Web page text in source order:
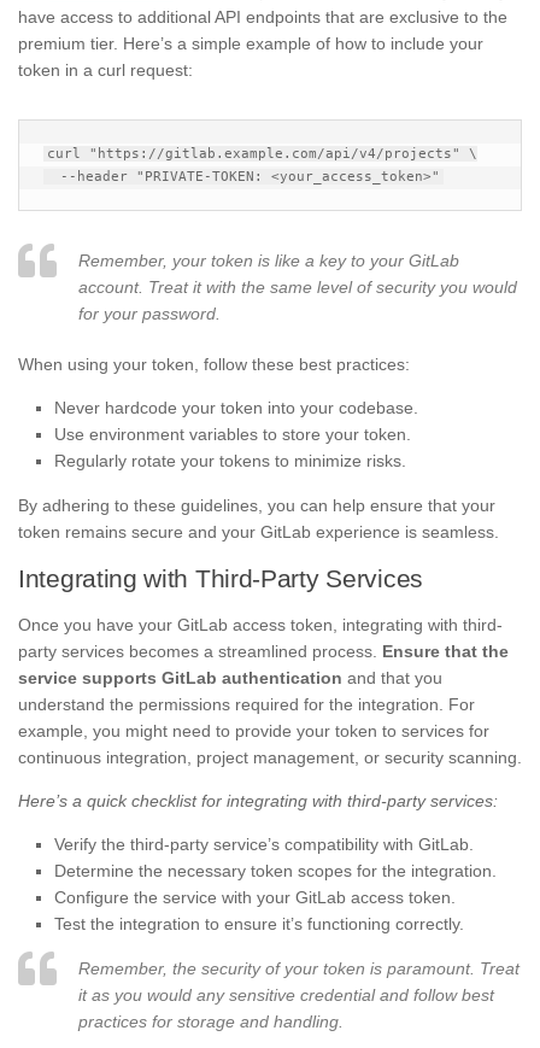
have access to additional API endpoints that are exclusive to the
premium tier. Here’s a simple example of how to include your
token in a curl request:
curl "https://gitlab.example.com/api/v4/projects" \
Remember, your token is like a key to your GitLab
account. Treat it with the same level of security you would
for your password.
When using your token, follow these best practices:
Never hardcode your token into your codebase.
Use environment variables to store your token.
Regularly rotate your tokens to minimize risks.
By adhering to these guidelines, you can help ensure that your
token remains secure and your GitLab experience is seamless.
Integrating with Third-Party Services
Once you have your GitLab access token, integrating with third-
party services becomes a streamlined process. Ensure that the
service supports GitLab authentication and that you
understand the permissions required for the integration. For
example, you might need to provide your token to services for
continuous integration, project management, or security scanning.
Here’s a quick checklist for integrating with third-party services:
Verify the third-party service’s compatibility with GitLab.
Determine the necessary token scopes for the integration.
Configure the service with your GitLab access token.
Test the integration to ensure it’s functioning correctly.
Remember, the security of your token is paramount. Treat
it as you would any sensitive credential and follow best
practices for storage and handling.